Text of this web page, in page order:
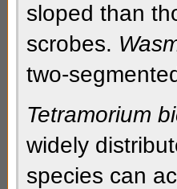
sloped than
scrobes.
two-
Tetramorium
widely
species can